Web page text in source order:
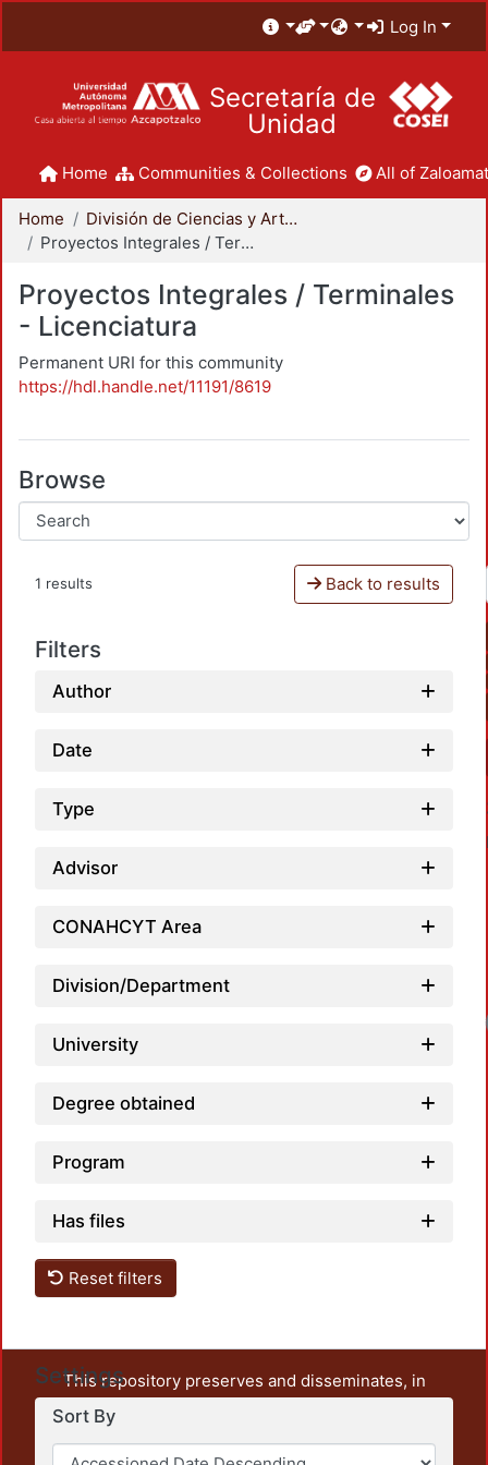
Log In
Secretaría de
Unidad
Home Communities & Collections All of
Home
División de Ciencias y Artes para el Diseño
Proyectos Integrales / Terminales - Licenciatura
Proyectos Integrales / Terminales
- Licenciatura
Permanent URI for this community
https://hdl.handle.net/11191/8619
Browse
1 results Back to results
Filters
Author
Date
Type
Advisor
CONAHCYT Area
Division/Department
University
Degree obtained
Program
Has files
Reset filters
Settings
Sort By
This repository preserves and disseminates, in
unrestricted open access, the teaching and research
output of UAM Azcapotzalco. It also includes some
administrative and graphic documents from the